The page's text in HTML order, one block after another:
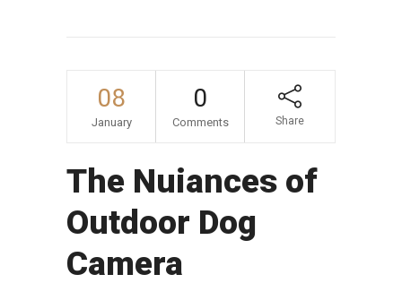
08
January
0
Comments Share
The Nuiances of
Outdoor Dog
Camera